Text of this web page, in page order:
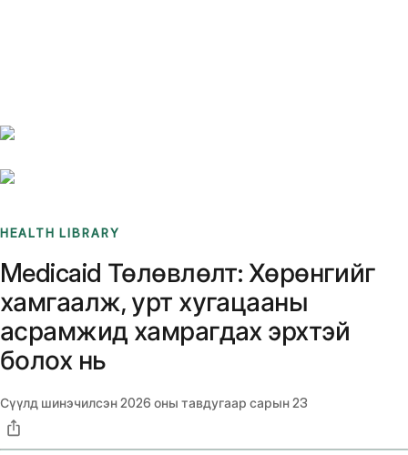
HEALTH LIBRARY
Medicaid Төлөвлөлт: Хөрөнгийг
хамгаалж, урт хугацааны
асрамжид хамрагдах эрхтэй
болох нь
Сүүлд шинэчилсэн2026 оны тавдугаар сарын 23